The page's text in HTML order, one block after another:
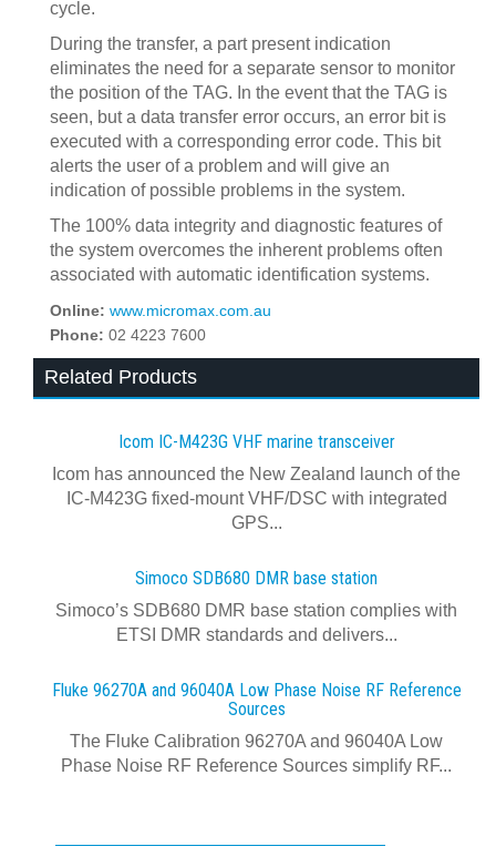
cycle.
During the transfer, a part present indication
eliminates the need for a separate sensor to monitor
the position of the TAG. In the event that the TAG is
seen, but a data transfer error occurs, an error bit is
executed with a corresponding error code. This bit
alerts the user of a problem and will give an
indication of possible problems in the system.
The 100% data integrity and diagnostic features of
the system overcomes the inherent problems often
associated with automatic identification systems.
Online: www.micromax.com.au
Phone: 02 4223 7600
Related Products
Icom IC-M423G VHF marine transceiver
Icom has announced the New Zealand launch of the
IC-M423G fixed-mount VHF/DSC with integrated
GPS...
Simoco SDB680 DMR base station
Simoco’s SDB680 DMR base station complies with
ETSI DMR standards and delivers...
Fluke 96270A and 96040A Low Phase Noise RF Reference
Sources
The Fluke Calibration 96270A and 96040A Low
Phase Noise RF Reference Sources simplify RF...